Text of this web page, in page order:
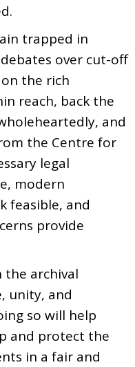
trapped in
over cut-off
the rich
reach, back the
and
the Centre for
legal
modern
feasible, and
provide
the archival
unity, and
so will help
and protect the
in a fair and